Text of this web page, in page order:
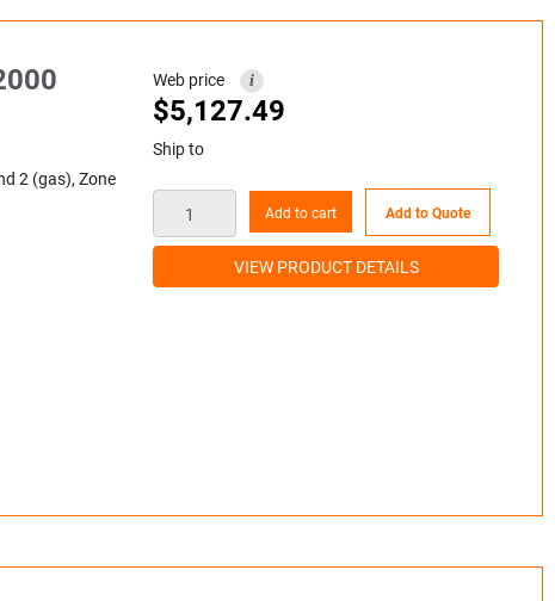
2 (gas), Zone
Web price i
$5,127.49
Ship to
Add to cart Add to Quote
VIEW PRODUCT DETAILS